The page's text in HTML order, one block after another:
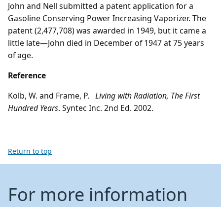
John and Nell submitted a patent application for a
Gasoline Conserving Power Increasing Vaporizer. The
patent (2,477,708) was awarded in 1949, but it came a
little late—John died in December of 1947 at 75 years
of age.
Reference
Kolb, W. and Frame, P. Living with Radiation, The First
Hundred Years. Syntec Inc. 2nd Ed. 2002.
Return to top
For more information